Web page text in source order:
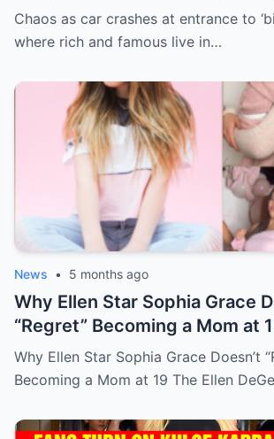
live in sunny paradise
Chaos as car crashes at entrance to
where rich and famous live in…
News • 5 months ago
Why Ellen Star Sophia Grace
“Regret” Becoming a Mom at
Why Ellen Star Sophia Grace Doesn’t
Becoming a Mom at 19 The Ellen